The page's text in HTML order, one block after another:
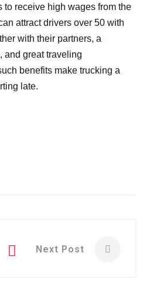
to receive high wages from the
attract drivers over 50 with
with their partners, a
and great traveling
benefits make trucking a
late.
Next Post